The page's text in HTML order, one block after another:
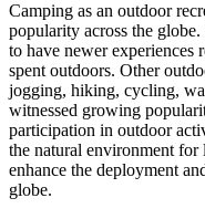
Camping as an outdoor
popularity across the
to have newer experiences
spent outdoors. Other
jogging, hiking, cycling,
witnessed growing
participation in outdoor
the natural environment
enhance the deployment
globe.